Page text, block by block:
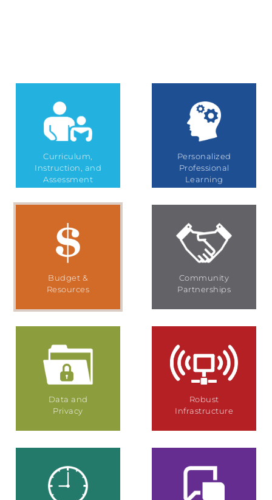
Curriculum,
Instruction, and
Assessment
Personalized
Professional
Learning
Budget &
Resources
Community
Partnerships
Data and
Privacy
Robust
Infrastructure